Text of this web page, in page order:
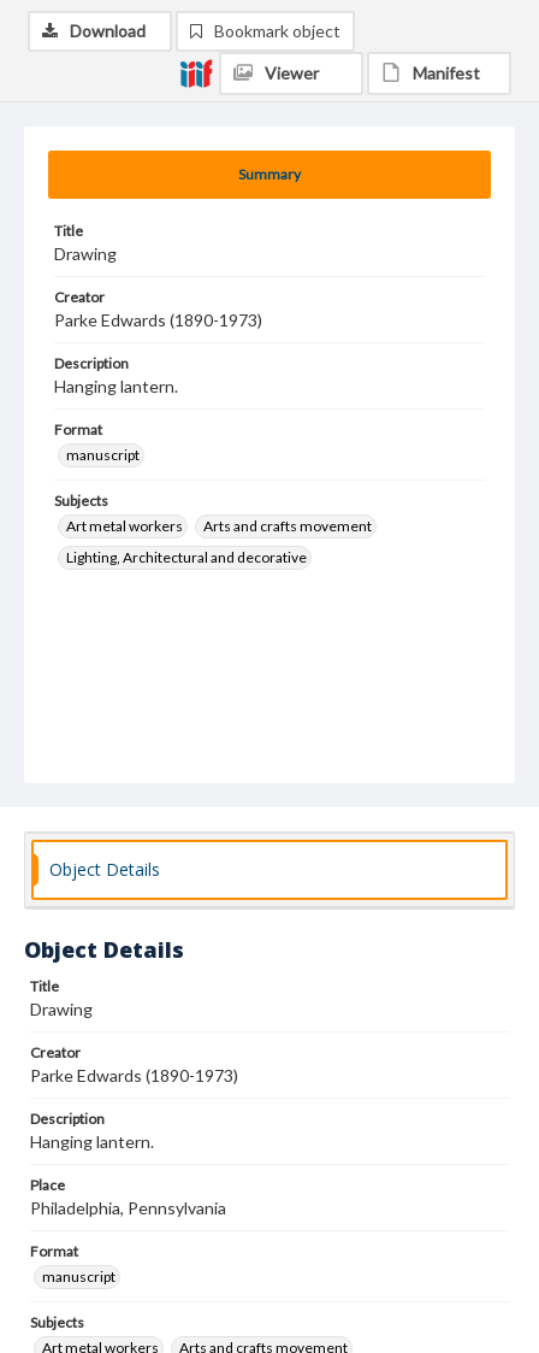
Summary
Title
Drawing
Creator
Parke Edwards (1890-1973)
Description
Hanging lantern.
Format
manuscript
Subjects
Art metal workers
Arts and crafts movement
Lighting, Architectural and decorative
Download Bookmark object
Viewer Manifest
Object Details
Object Details
Title
Drawing
Creator
Parke Edwards (1890-1973)
Description
Hanging lantern.
Place
Philadelphia, Pennsylvania
Format
manuscript
Subjects
Art metal workers
Arts and crafts movement